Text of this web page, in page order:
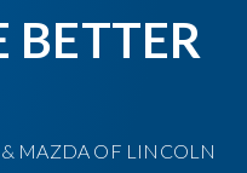
BETTER
MAZDA OF LINCOLN